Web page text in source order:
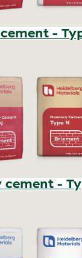
-
cement -